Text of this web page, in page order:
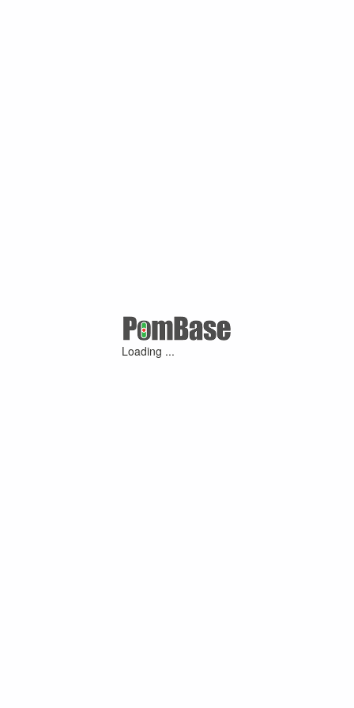
Loading ...